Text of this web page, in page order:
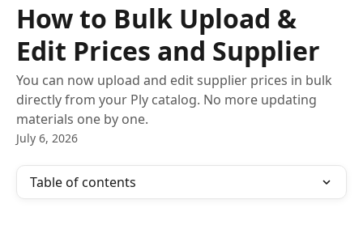
How to Bulk Upload &
Edit Prices and Supplier
You can now upload and edit supplier prices in bulk
directly from your Ply catalog. No more updating
materials one by one.
July 6, 2026
Table of contents